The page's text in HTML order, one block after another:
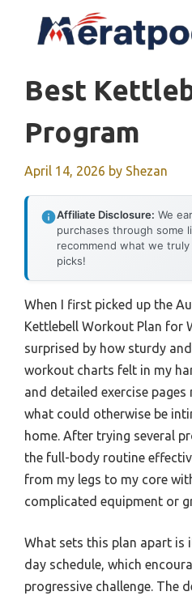
Best
Program
April 14, 2026 by Shezan
Affiliate Disclosure: We
purchases through some
recommend what we
picks!
When I first picked up the
Kettlebell Workout Plan for
surprised by how sturdy
workout charts felt in my
and detailed exercise
what could otherwise be
home. After trying several
the full-body routine
from my legs to my core
complicated equipment or
What sets this plan apart is
day schedule, which
progressive challenge. The